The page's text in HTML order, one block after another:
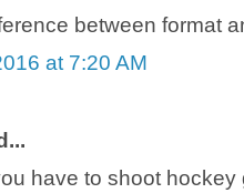
between format
at 7:20 AM
have to shoot hockey